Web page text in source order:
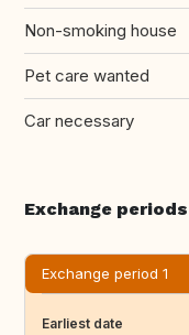
Non-smoking house
Pet care wanted
Car necessary
Exchange periods
Exchange period 1
Earliest date